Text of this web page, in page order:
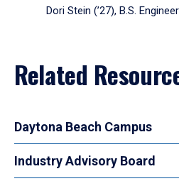
Dori Stein (’27), B.S.
Related
Daytona Beach Campus
Industry Advisory Board